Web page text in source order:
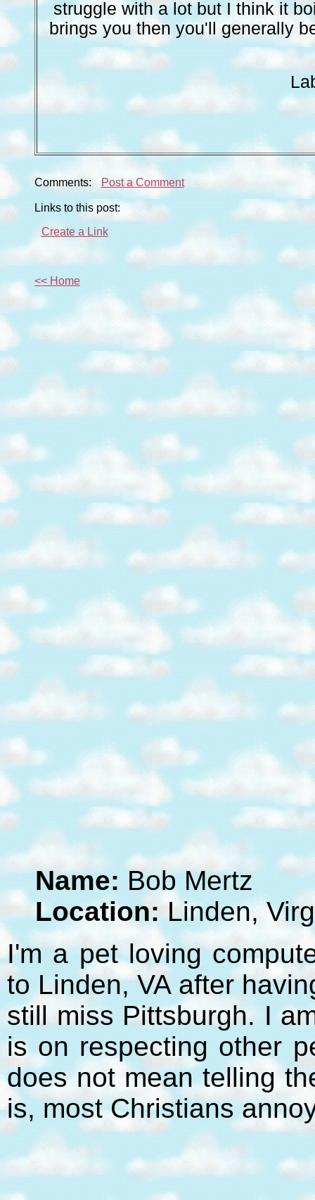
struggle with a lot but I think it
brings you then you'll generally
Comments: Post a Comment
Links to this post:
Create a Link
<< Home
Name: Bob Mertz
Location:Linden,
I'm a pet loving
to Linden, VA after
still miss Pittsburgh. I
is on respecting other
does not mean telling
is, most Christians